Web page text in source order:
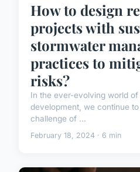
How to design
projects with
stormwater
practices to
risks?
In the ever-evolving world of
development, we continue
challenge of ...
February 18, 2024 · 6 min